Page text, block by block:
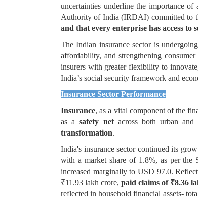
uncertainties underline the importance of
Authority of India (IRDAI) committed to
and that every enterprise has access to
The Indian insurance sector is
affordability, and strengthening
insurers with greater flexibility to
India’s social security framework and
Insurance Sector Performance
Insurance, as a vital component of the
as asafety netacross both urban and
transformation.
India's insurance sector continued its
with a market share of 1.8%, as per the
increased marginally to USD 97.0.
₹11.93 lakh crore,paid claims of ₹8.36
reflected in household financial assets-